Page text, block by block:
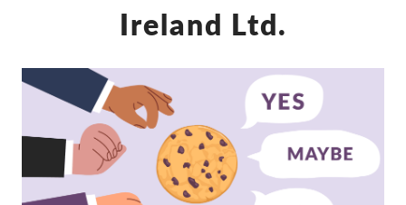
spoločnosti
Exercise your rights!
Pordporte nás!
Členstvo
Ireland Ltd.